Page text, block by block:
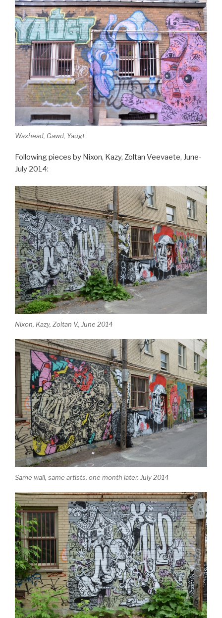
Waxhead, Gawd, Yaugt
Following pieces by Nixon, Kazy, Zoltan Veevaete, June-
July 2014:
Nixon, Kazy, Zoltan V., June 2014
Same wall, same artists, one month later. July 2014